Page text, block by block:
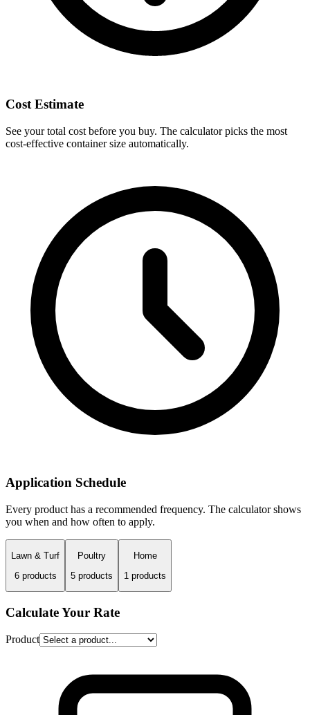
Cost Estimate
See your total cost before you buy. The calculator picks the most
cost-effective container size automatically.
Application Schedule
Every product has a recommended frequency. The calculator shows
you when and how often to apply.
Lawn & Turf
6products
Poultry
5 products
Home
1 products
Calculate Your Rate
Product